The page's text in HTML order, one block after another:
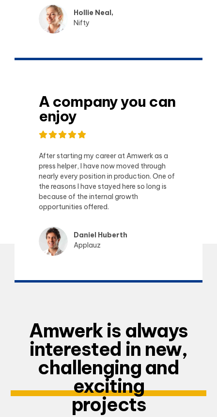
Hollie Neal,
Nifty
A company you can
enjoy
After starting my career at Amwerk as a
press helper, I have now moved through
nearly every position in production. One of
the reasons I have stayed here so long is
because of the internal growth
opportunities offered.
Daniel Huberth
Applauz
Amwerk is always
interested in new,
challenging and
exciting
projects